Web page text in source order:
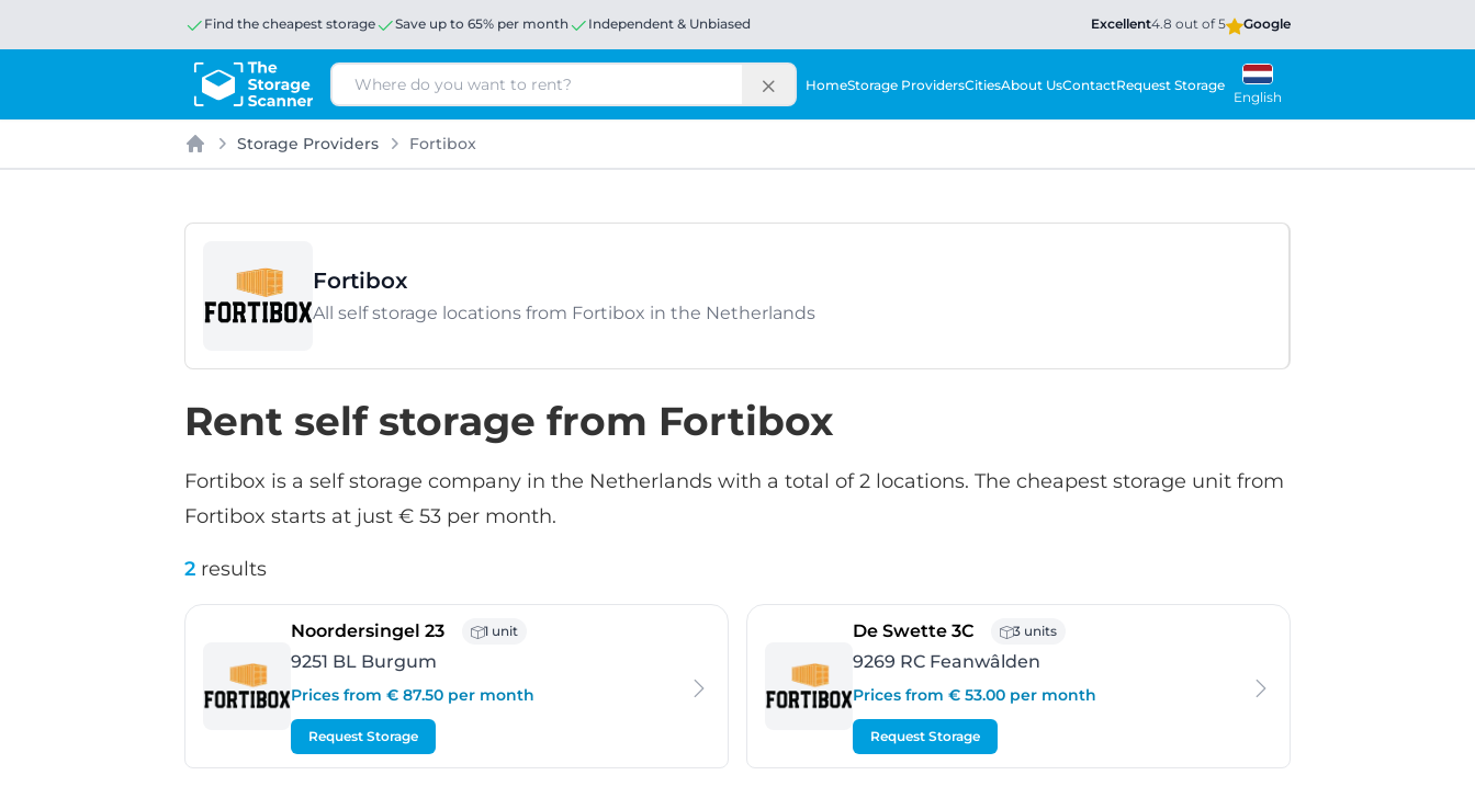
Find the cheapest storage Save up to 65% per month Independent & Unbiased Excellent4.8 out of 5 Google
Search HomeStorage ProvidersCitiesAbout UsContactRequest Storage
English
Home
Storage Providers Fortibox
Fortibox
All self storage locations from Fortibox in the Netherlands
Rent self storage from Fortibox
Fortibox is a self storage company in the Netherlands with a total of 2 locations. The cheapest storage unit from
Fortibox starts at just € 53 per month.
2 results
Noordersingel 23- Burgum
1 unit
9251 BL Burgum
Prices from € 87.50 per month
Request Storage
De Swette 3C- Feanwâlden
3 units
9269 RC Feanwâlden
Prices from € 53.00 per month
Request Storage